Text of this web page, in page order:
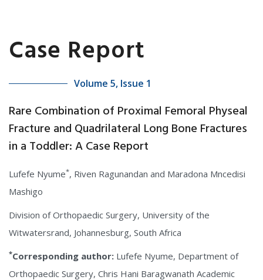
Case Report
Volume 5, Issue 1
Rare Combination of Proximal Femoral Physeal
Fracture and Quadrilateral Long Bone Fractures
in a Toddler: A Case Report
Lufefe Nyume*, Riven Ragunandan and Maradona Mncedisi
Mashigo
Division of Orthopaedic Surgery, University of the
Witwatersrand, Johannesburg, South Africa
*Corresponding author: Lufefe Nyume, Department of
Orthopaedic Surgery, Chris Hani Baragwanath Academic